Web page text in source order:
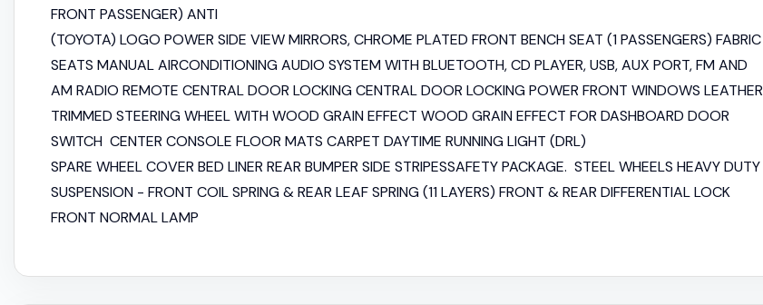
FRONT PASSENGER) ANTI
(TOYOTA) LOGO POWER SIDE VIEW MIRRORS, CHROME PLATED FRONT BENCH SEAT (1 PASSENGERS) FABRIC
SEATS MANUAL AIRCONDITIONING AUDIO SYSTEM WITH BLUETOOTH, CD PLAYER, USB, AUX PORT, FM AND
AM RADIO REMOTE CENTRAL DOOR LOCKING CENTRAL DOOR LOCKING POWER FRONT WINDOWS LEATHER
TRIMMED STEERING WHEEL WITH WOOD GRAIN EFFECT WOOD GRAIN EFFECT FOR DASHBOARD DOOR
SWITCH CENTER CONSOLE FLOOR MATS CARPET DAYTIME RUNNING LIGHT (DRL)
SPARE WHEEL COVER BED LINER REAR BUMPER SIDE STRIPESSAFETY PACKAGE. STEEL WHEELS HEAVY DUTY
SUSPENSION - FRONT COIL SPRING & REAR LEAF SPRING (11 LAYERS) FRONT & REAR DIFFERENTIAL LOCK
FRONT NORMAL LAMP